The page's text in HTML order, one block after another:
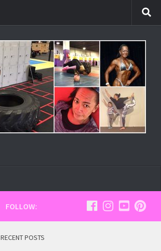
FOLLOW:
RECENT POSTS